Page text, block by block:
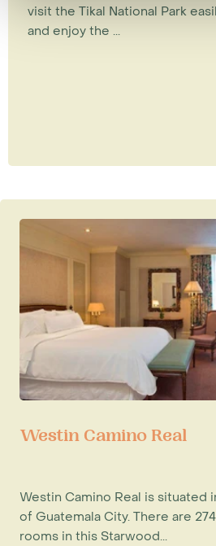
visit the Tikal National Park
and enjoy the ...
Westin Camino Real
Westin Camino Real is situated
of Guatemala City. There are
rooms in this Starwood...